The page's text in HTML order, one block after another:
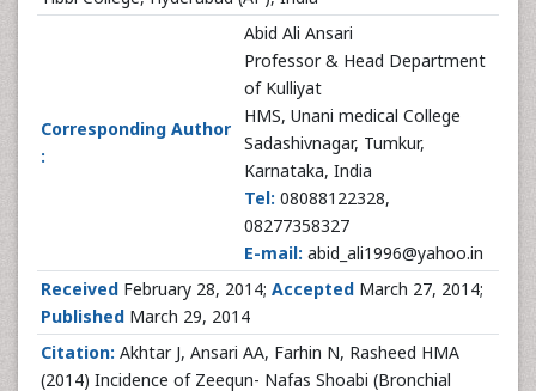
Corresponding Author
:
Abid Ali Ansari
Professor & Head Department
of Kulliyat
HMS, Unani medical College
Sadashivnagar, Tumkur,
Karnataka, India
Tel: 08088122328,
08277358327
E-mail: abid_ali1996@yahoo.in
Received February 28, 2014; Accepted March 27, 2014;
Published March 29, 2014
Citation: Akhtar J, Ansari AA, Farhin N, Rasheed HMA
(2014) Incidence of Zeequn- Nafas Shoabi (Bronchial